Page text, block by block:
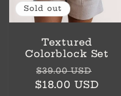
Sold out
Textured
Colorblock Set
Regular
price
$39.00 USD
price
$18.00 USD